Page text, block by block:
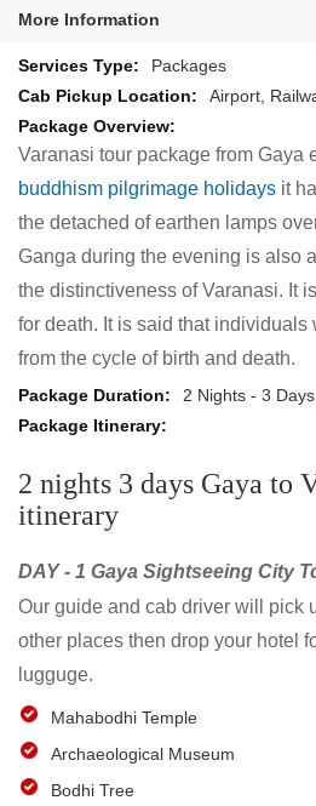
More Information
More
Information
Packages
Airport,
Varanasi tour package from Gaya
buddhism pilgrimage holidays it
the detached of earthen lamps
Ganga during the evening is also
the distinctiveness of Varanasi. It
for death. It is said that
from the cycle of birth and death.
2 Nights - 3 Days
2 nights 3 days Gaya to
itinerary
DAY - 1 Gaya Sightseeing City
Our guide and cab driver will pick
other places then drop your hotel
lugguge.
Mahabodhi Temple
Archaeological Museum
Bodhi Tree